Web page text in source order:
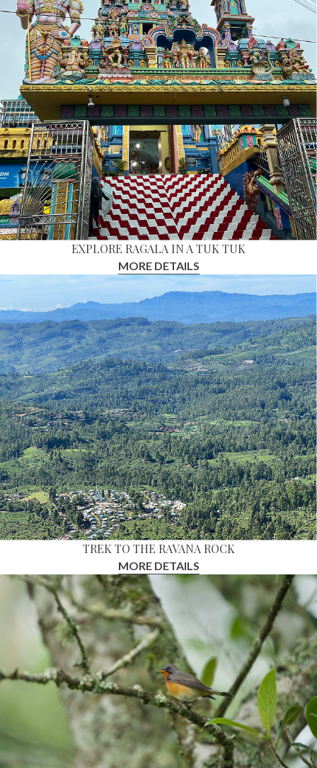
EXPLORE RAGALA IN A TUK TUK
MORE DETAILS
TREK TO THE RAVANA ROCK
MORE DETAILS